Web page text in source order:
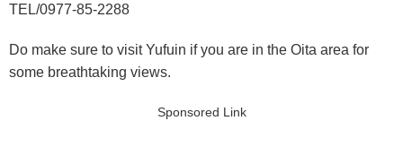
TEL/0977-85-2288
Do make sure to visit Yufuin if you are in the Oita area for
some breathtaking views.
Sponsored Link